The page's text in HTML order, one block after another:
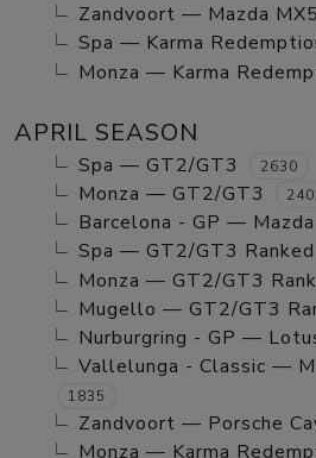
Zandvoort — Mazda
Spa — Karma
Monza — Karma
APRIL SEASON
Spa — GT2/GT3 2630
Monza — GT2/GT3
Barcelona - GP —
Spa — GT2/GT3 Ranked
Monza — GT2/GT3
Mugello — GT2/GT3
Nurburgring - GP —
Vallelunga - Classic —
1835
Zandvoort — Porsche
Monza — Karma